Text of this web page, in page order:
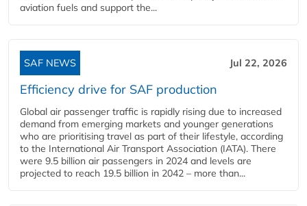
aviation fuels and support the...
SAF NEWS Jul 22, 2026
Efficiency drive for SAF production
Global air passenger traffic is rapidly rising due to increased
demand from emerging markets and younger generations
who are prioritising travel as part of their lifestyle, according
to the International Air Transport Association (IATA). There
were 9.5 billion air passengers in 2024 and levels are
projected to reach 19.5 billion in 2042 – more than...